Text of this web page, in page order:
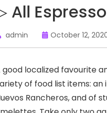
All
admin October 12,
good localized favourite
of food list items: an
Rancheros, and of